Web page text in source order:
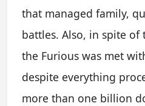
that managed family,
battles. Also, in spite of
the Furious was met
despite everything
more than one billion